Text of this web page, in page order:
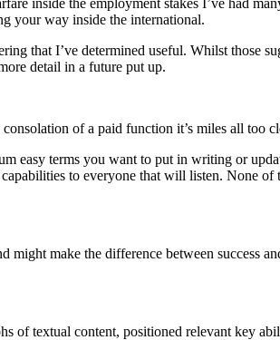
your way inside the international.
that I’ve determined useful. Whilst those
detail in a future put up.
of a paid function it’s miles all too
easy terms you want to put in writing or
to everyone that will listen. None
make the difference between success
of textual content, positioned relevant key